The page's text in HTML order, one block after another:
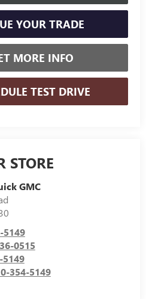
YOUR TRADE
MORE INFO
TEST DRIVE
STORE
GMC
5149
0515
5149
354-5149